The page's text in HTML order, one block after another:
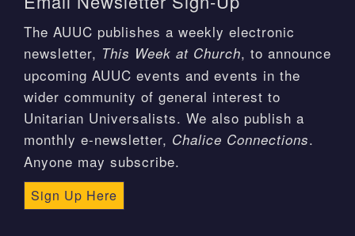
The AUUC publishes a weekly electronic
newsletter, This Week at Church, to announce
upcoming AUUC events and events in the
wider community of general interest to
Unitarian Universalists. We also publish a
monthly e-newsletter, Chalice Connections.
Anyone may subscribe.
Sign Up Here